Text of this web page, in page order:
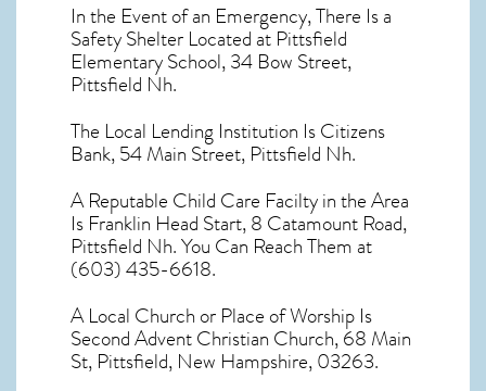
In the Event of an Emergency, There Is a
Safety Shelter Located at Pittsfield
Elementary School, 34 Bow Street,
Pittsfield Nh.
The Local Lending Institution Is Citizens
Bank, 54 Main Street, Pittsfield Nh.
A Reputable Child Care Facilty in the Area
Is Franklin Head Start, 8 Catamount Road,
Pittsfield Nh. You Can Reach Them at
(603) 435-6618.
A Local Church or Place of Worship Is
Second Advent Christian Church, 68 Main
St, Pittsfield, New Hampshire, 03263.